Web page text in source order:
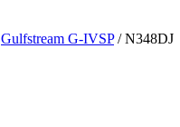
Gulfstream G-IVSP / N348DJ